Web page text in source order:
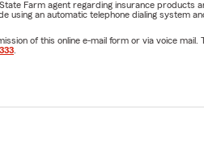
Farm agent regarding insurance
using an automatic telephone dialing
of this online e-mail form or via voice